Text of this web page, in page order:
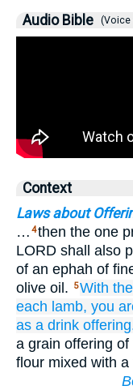
Audio Bible (Voice
Context
Laws about
… 4then the one
LORD shall also
of an ephah of
olive oil.
5With
each lamb, you
as a drink
a grain offering
flour mixed with